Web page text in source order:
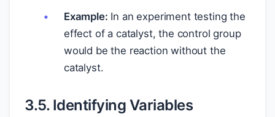
Example: In an experiment testing the
effect of a catalyst, the control group
would be the reaction without the
catalyst.
3.5. Identifying Variables